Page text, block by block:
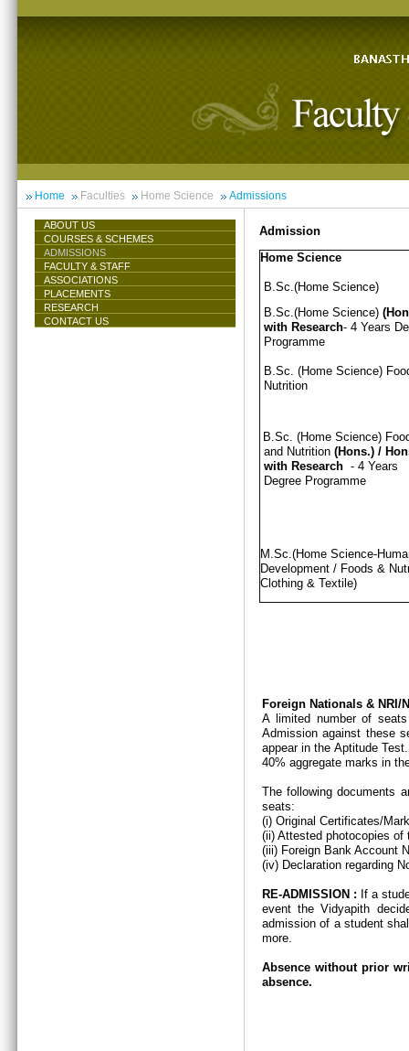
Home Faculties Home Science Admissions
ABOUT US
COURSES & SCHEMES
ADMISSIONS
FACULTY & STAFF
ASSOCIATIONS
PLACEMENTS
RESEARCH
CONTACT US
Admission
Home Science
B.Sc.(Home Science)
B.Sc.(Home Science)
with Research- 4 Years
Programme
B.Sc. (Home Science)
Nutrition
B.Sc. (Home Science)
and Nutrition (Hons.) /
with Research - 4 Years
Degree Programme
M.Sc.(Home Science-
Development / Foods &
Clothing & Textile)
Foreign Nationals &
A limited number of
Admission against these
appear in the Aptitude
40% aggregate marks in
The following documents
seats:
(i) Original Certificates/
(ii) Attested photocopies
(iii) Foreign Bank Account
(iv) Declaration regarding
RE-ADMISSION : If a
event the Vidyapith
admission of a student
more.
Absence without prior
absence.